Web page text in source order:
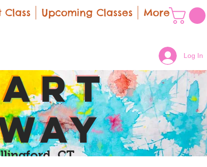
Class Upcoming Classes More
Log In
Art
CT